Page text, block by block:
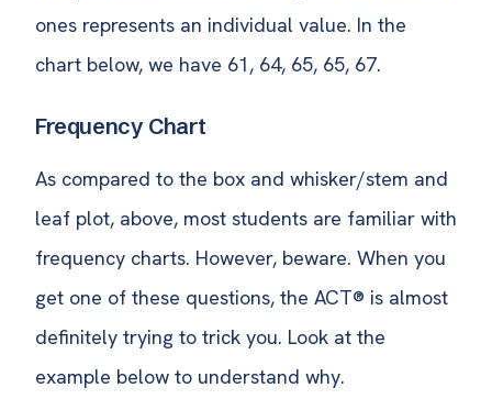
ones represents an individual value. In the
chart below, we have 61, 64, 65, 65, 67.
Frequency Chart
As compared to the box and whisker/stem and
leaf plot, above, most students are familiar with
frequency charts. However, beware. When you
get one of these questions, the ACT® is almost
definitely trying to trick you. Look at the
example below to understand why.